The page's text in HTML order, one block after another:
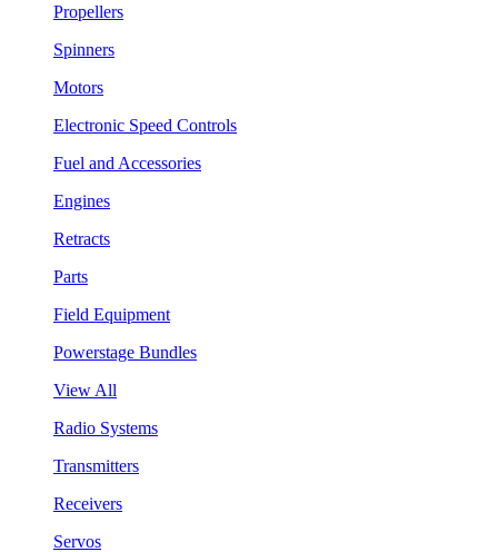
Propellers
Spinners
Motors
Electronic Speed Controls
Fuel and Accessories
Engines
Retracts
Parts
Field Equipment
Powerstage Bundles
View All
Radio Systems
Transmitters
Receivers
Servos